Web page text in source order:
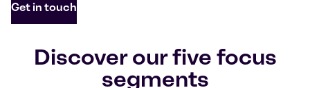
Get in touch
Discover our five focus
segments